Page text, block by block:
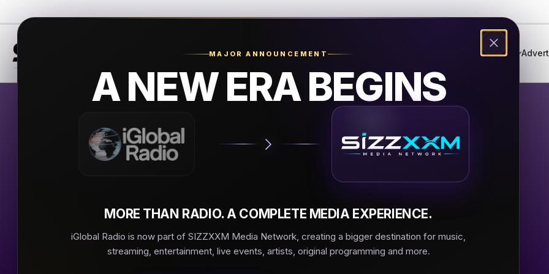
MAJOR ANNOUNCEMENT
A NEW ERA BEGINS
MORE THAN RADIO. A COMPLETE MEDIA EXPERIENCE.
iGlobal Radio is now part of SIZZXXM Media Network, creating a bigger destination for music,
streaming, entertainment, live events, artists, original programming and more.
Genres Music Festival
Manilli Music